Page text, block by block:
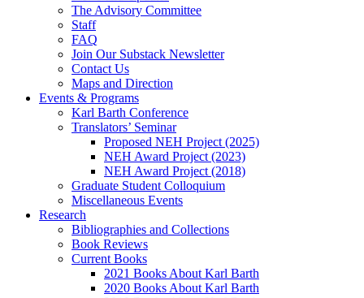
The Advisory Committee
Staff
FAQ
Join Our Substack Newsletter
Contact Us
Maps and Direction
Events & Programs
Karl Barth Conference
Translators’ Seminar
Proposed NEH Project (2025)
NEH Award Project (2023)
NEH Award Project (2018)
Graduate Student Colloquium
Miscellaneous Events
Research
Bibliographies and Collections
Book Reviews
Current Books
2021 Books About Karl Barth
2020 Books About Karl Barth